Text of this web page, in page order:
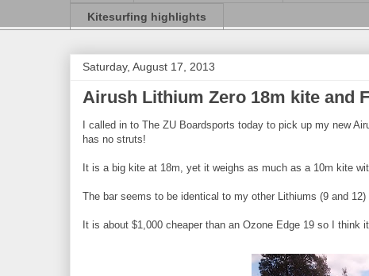
Kitesurfing highlights
Saturday, August 17, 2013
Airush Lithium Zero 18m kite and
I called in to The ZU Boardsports today to pick up my new
has no struts!
It is a big kite at 18m, yet it weighs as much as a 10m kite
The bar seems to be identical to my other Lithiums (9 and
It is about $1,000 cheaper than an Ozone Edge 19 so I think